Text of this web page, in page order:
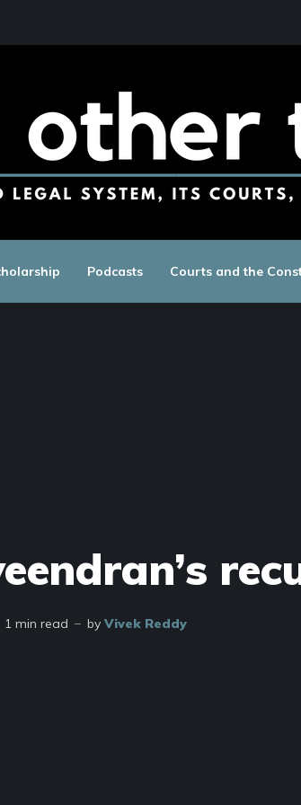
Podcasts Courts and the
1 min read by Vivek Reddy